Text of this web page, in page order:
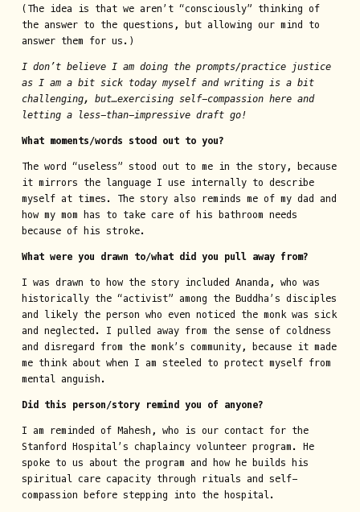
(The idea is that we aren’t “consciously” thinking of
the answer to the questions, but allowing our mind to
answer them for us.)
I don’t believe I am doing the prompts/practice justice
as I am a bit sick today myself and writing is a bit
challenging, but…exercising self-compassion here and
letting a less-than-impressive draft go!
What moments/words stood out to you?
The word “useless” stood out to me in the story, because
it mirrors the language I use internally to describe
myself at times. The story also reminds me of my dad and
how my mom has to take care of his bathroom needs
because of his stroke.
What were you drawn to/what did you pull away from?
I was drawn to how the story included Ananda, who was
historically the “activist” among the Buddha’s disciples
and likely the person who even noticed the monk was sick
and neglected. I pulled away from the sense of coldness
and disregard from the monk’s community, because it made
me think about when I am steeled to protect myself from
mental anguish.
Did this person/story remind you of anyone?
I am reminded of Mahesh, who is our contact for the
Stanford Hospital’s chaplaincy volunteer program. He
spoke to us about the program and how he builds his
spiritual care capacity through rituals and self-
compassion before stepping into the hospital.